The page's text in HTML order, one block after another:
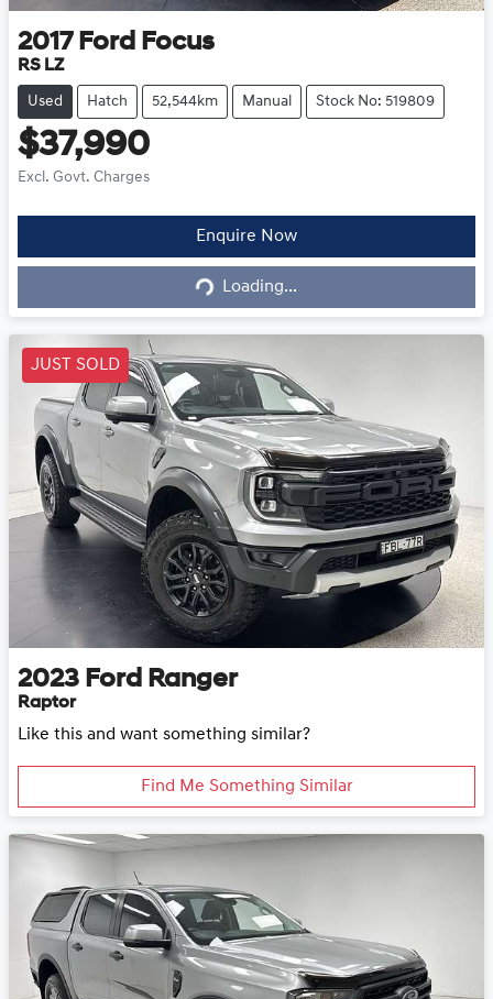
2017 Ford Focus
RS LZ
Used Hatch 52,544km Manual Stock No: 519809
$37,990
Excl. Govt. Charges
Enquire Now
Loading... Loading...
JUST SOLD
2023 Ford Ranger
Raptor
Like this and want something similar?
Find Me Something Similar